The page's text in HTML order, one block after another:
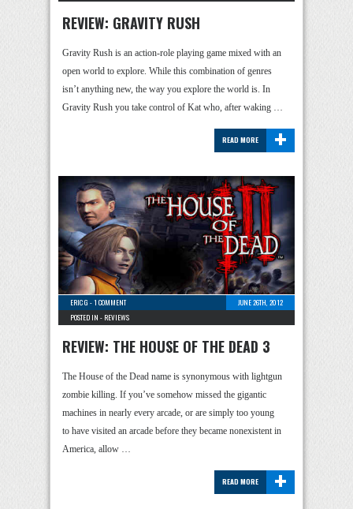
REVIEW: GRAVITY RUSH
Gravity Rush is an action-role playing game mixed with an
open world to explore. While this combination of genres
isn’t anything new, the way you explore the world is. In
Gravity Rush you take control of Kat who, after waking …
+
READ MORE
ERIC G -1 COMMENT
JUNE 26TH, 2012
POSTED IN - REVIEWS
REVIEW: THE HOUSE OF THE DEAD 3
The House of the Dead name is synonymous with lightgun
zombie killing. If you’ve somehow missed the gigantic
machines in nearly every arcade, or are simply too young
to have visited an arcade before they became nonexistent in
America, allow …
+
READ MORE